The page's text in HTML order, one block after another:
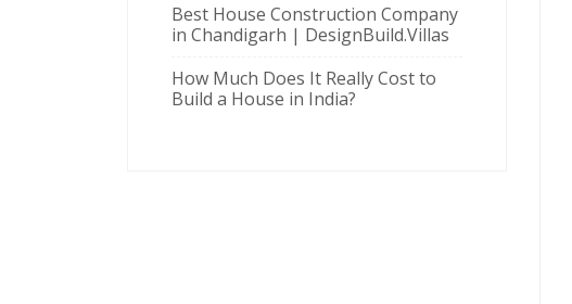
Best House Construction Company
in Chandigarh | DesignBuild.Villas
How Much Does It Really Cost to
Build a House in India?